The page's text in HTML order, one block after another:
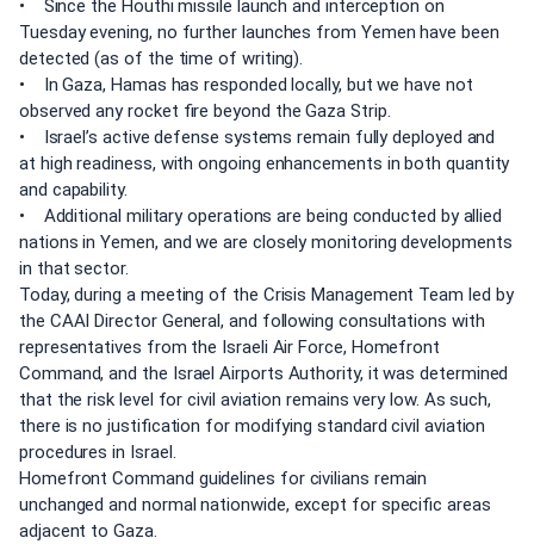
• Since the Houthi missile launch and interception on
Tuesday evening, no further launches from Yemen have been
detected (as of the time of writing).
• In Gaza, Hamas has responded locally, but we have not
observed any rocket fire beyond the Gaza Strip.
• Israel’s active defense systems remain fully deployed and
at high readiness, with ongoing enhancements in both quantity
and capability.
• Additional military operations are being conducted by allied
nations in Yemen, and we are closely monitoring developments
in that sector.
Today, during a meeting of the Crisis Management Team led by
the CAAI Director General, and following consultations with
representatives from the Israeli Air Force, Homefront
Command, and the Israel Airports Authority, it was determined
that the risk level for civil aviation remains very low. As such,
there is no justification for modifying standard civil aviation
procedures in Israel.
Homefront Command guidelines for civilians remain
unchanged and normal nationwide, except for specific areas
adjacent to Gaza.